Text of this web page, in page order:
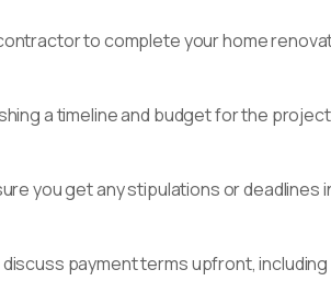
to complete your home
a timeline and budget for the
you get any stipulations or
discuss payment terms upfront,